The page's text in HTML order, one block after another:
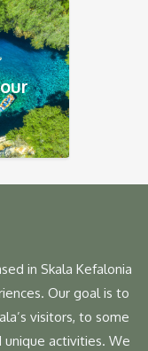
in Skala Kefalonia
Our goal is to
visitors, to some
unique activities. We